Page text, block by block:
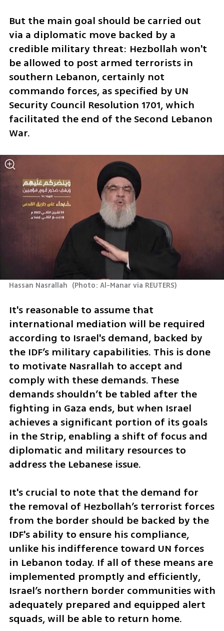
But the main goal should be carried out
via a diplomatic move backed by a
credible military threat: Hezbollah won't
be allowed to post armed terrorists in
southern Lebanon, certainly not
commando forces, as specified by UN
Security Council Resolution 1701, which
facilitated the end of the Second Lebanon
War.
Hassan Nasrallah (Photo: Al-Manar via REUTERS)
It's reasonable to assume that
international mediation will be required
according to Israel's demand, backed by
the IDF’s military capabilities. This is done
to motivate Nasrallah to accept and
comply with these demands. These
demands shouldn’t be tabled after the
fighting in Gaza ends, but when Israel
achieves a significant portion of its goals
in the Strip, enabling a shift of focus and
diplomatic and military resources to
address the Lebanese issue.
It's crucial to note that the demand for
the removal of Hezbollah’s terrorist forces
from the border should be backed by the
IDF's ability to ensure his compliance,
unlike his indifference toward UN forces
in Lebanon today. If all of these means are
implemented promptly and efficiently,
Israel’s northern border communities with
adequately prepared and equipped alert
squads, will be able to return home.